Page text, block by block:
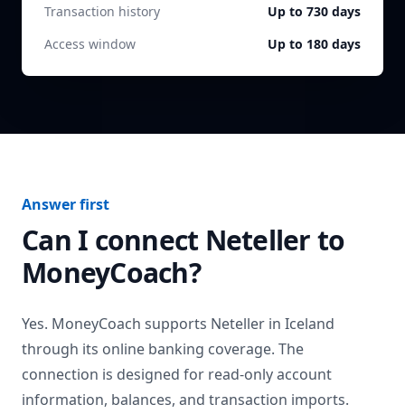
Transaction history
Up to 730 days
Access window
Up to 180 days
Answer first
Can I connect Netellerto
MoneyCoach?
Yes. MoneyCoach supports Neteller in Iceland
through its online banking coverage. The
connection is designed for read-only account
information, balances, and transaction imports.